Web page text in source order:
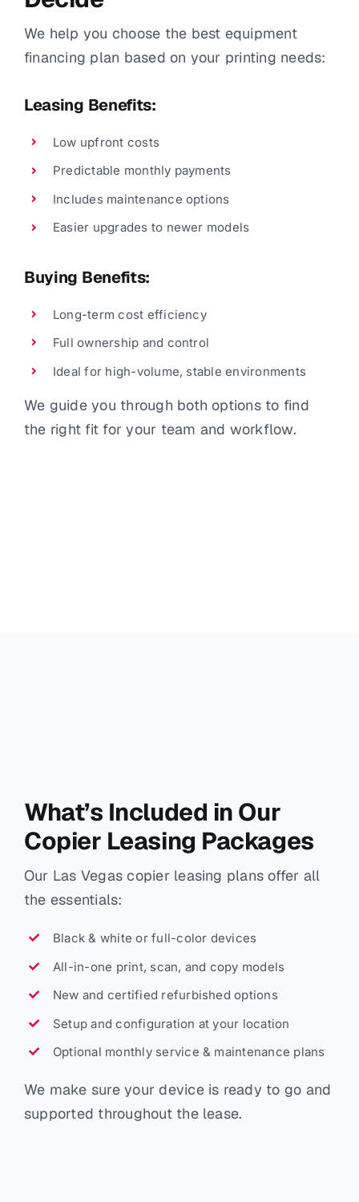
We help you choose the best equipment
financing plan based on your printing needs:
Leasing Benefits:
Low upfront costs
Predictable monthly payments
Includes maintenance options
Easier upgrades to newer models
Buying Benefits:
Long-term cost efficiency
Full ownership and control
Ideal for high-volume, stable environments
We guide you through both options to find
the right fit for your team and workflow.
What’s Included in Our
Copier Leasing Packages
Our Las Vegas copier leasing plans offer all
the essentials:
Black & white or full-color devices
All-in-one print, scan, and copy models
New and certified refurbished options
Setup and configuration at your location
Optional monthly service & maintenance plans
We make sure your device is ready to go and
supported throughout the lease.